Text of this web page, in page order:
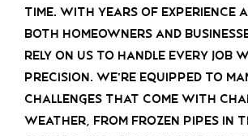
time. With years of experience
both homeowners and
rely on us to handle every job
precision. We’re equipped to
challenges that come with
weather, from frozen pipes in